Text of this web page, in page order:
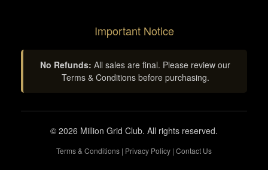
Important Notice
No Refunds: All sales are final. Please review our
Terms & Conditions before purchasing.
© 2026 Million Grid Club. All rights reserved.
Terms & Conditions | Privacy Policy | Contact Us